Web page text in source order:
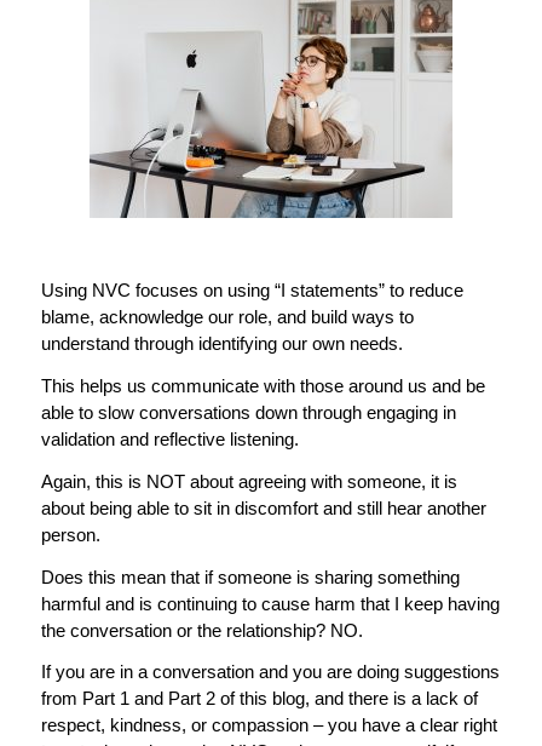
Using NVC focuses on using “I statements” to reduce
blame, acknowledge our role, and build ways to
understand through identifying our own needs.
This helps us communicate with those around us and be
able to slow conversations down through engaging in
validation and reflective listening.
Again, this is NOT about agreeing with someone, it is
about being able to sit in discomfort and still hear another
person.
Does this mean that if someone is sharing something
harmful and is continuing to cause harm that I keep having
the conversation or the relationship? NO.
If you are in a conversation and you are doing suggestions
from Part 1 and Part 2 of this blog, and there is a lack of
respect, kindness, or compassion – you have a clear right